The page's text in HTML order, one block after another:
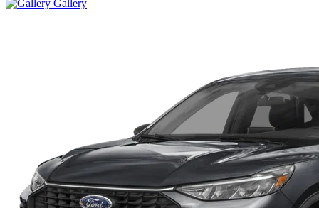
Gallery